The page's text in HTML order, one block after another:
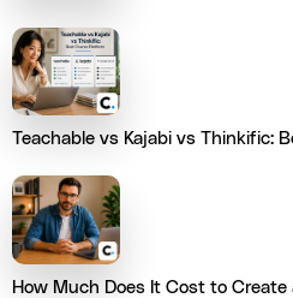
Teachable vs Kajabi vs Thinkific:
How Much Does It Cost to Create